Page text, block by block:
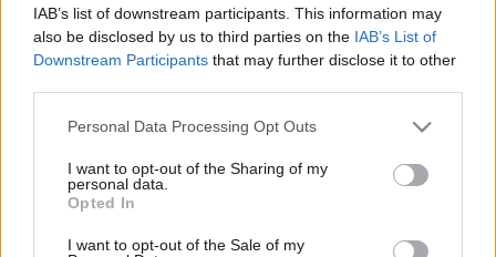
IAB’s list of downstream participants. This information may
also be disclosed by us to third parties on the IAB’s List of
Downstream Participants that may further disclose it to other
Personal Data Processing Opt Outs
I want to opt-out of the Sharing of my
personal data.
Opted In
I want to opt-out of the Sale of my